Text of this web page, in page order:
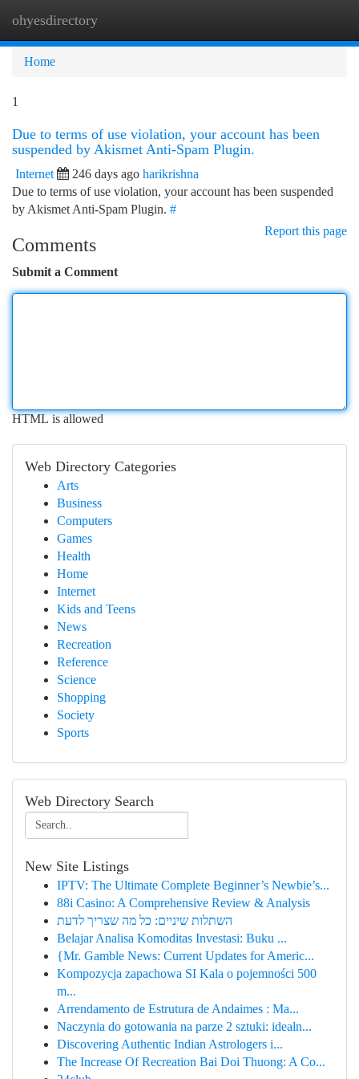
ohyesdirectory
Home
1
Due to terms of use violation, your account has been
suspended by Akismet Anti-Spam Plugin.
Internet 246 days ago harikrishna
Due to terms of use violation, your account has been suspended
by Akismet Anti-Spam Plugin. #
Report this page
Comments
Submit a Comment
HTML is allowed
Web Directory Categories
Arts
Business
Computers
Games
Health
Home
Internet
Kids and Teens
News
Recreation
Reference
Science
Shopping
Society
Sports
Web Directory Search
New Site Listings
IPTV: The Ultimate Complete Beginner’s Newbie’s...
88i Casino: A Comprehensive Review & Analysis
השתלות שיניים: כל מה שצריך לדעת
Belajar Analisa Komoditas Investasi: Buku ...
{Mr. Gamble News: Current Updates for Americ...
Kompozycja zapachowa SI Kala o pojemności 500
m...
Arrendamento de Estrutura de Andaimes : Ma...
Naczynia do gotowania na parze 2 sztuki: idealn...
Discovering Authentic Indian Astrologers i...
The Increase Of Recreation Bai Doi Thuong: A Co...